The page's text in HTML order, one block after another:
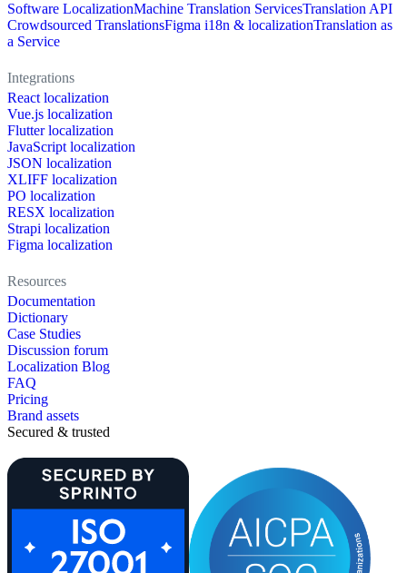
Software LocalizationMachine Translation ServicesTranslation API
Crowdsourced TranslationsFigma i18n & localizationTranslation as
a Service
Integrations
React localization
Vue.js localization
Flutter localization
JavaScript localization
JSON localization
XLIFF localization
PO localization
RESX localization
Strapi localization
Figma localization
Resources
Documentation
Dictionary
Case Studies
Discussion forum
Localization Blog
FAQ
Pricing
Brand assets
Secured & trusted